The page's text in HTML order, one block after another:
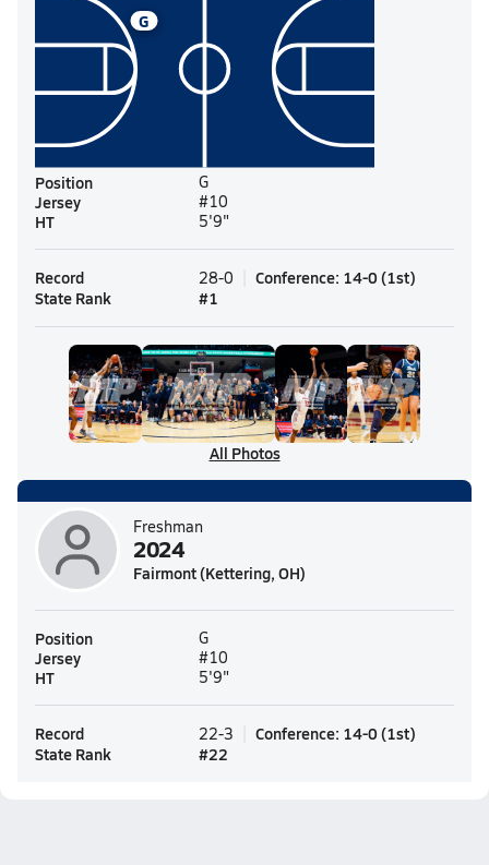
G
Position G
Jersey #10
HT 5'9"
Record 28-0 Conference: 14-0 (1st)
State Rank
#1
All Photos
Freshman
2024
Fairmont (Kettering, OH)
Position G
Jersey #10
HT 5'9"
Record 22-3 Conference: 14-0 (1st)
State Rank
#22